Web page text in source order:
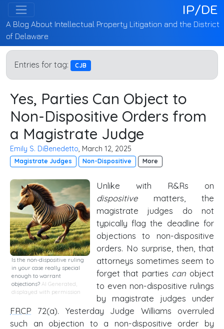
IP/DE
A Blog About Intellectual Property Litigation and the District
of Delaware
Entries for tag: CJB
Yes, Parties Can Object to
Non-Dispositive Orders from
a Magistrate Judge
Emily S. DiBenedetto, March 12, 2025
Magistrate Judges Non-Dispositive More
Is the non-dispositive ruling
in your case really special
enough to warrant
objections? AI Generated,
displayed with permission
Unlike with R&Rs on
dispositivematters, the
magistrate judges do not
typically flag the deadline for
objections to non-dispositive
orders. No surprise, then, that
attorneys sometimes seem to
forget that parties can object
to even non-dispositive rulings
by magistrate judges under
FRCP 72(a). Yesterday Judge Williams overruled
such an objection to a non-dispositive order by